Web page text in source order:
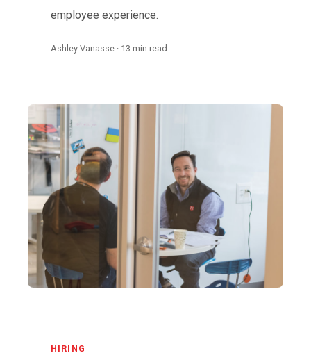
employee experience.
Ashley Vanasse · 13 min read
HIRING